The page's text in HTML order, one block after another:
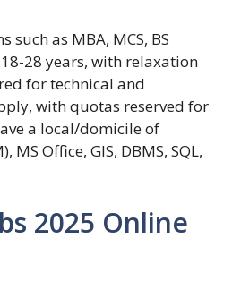
as MBA, MCS, BS
28 years, with relaxation
for technical and
with quotas reserved for
a local/domicile of
Office, GIS, DBMS, SQL,
2025 Online